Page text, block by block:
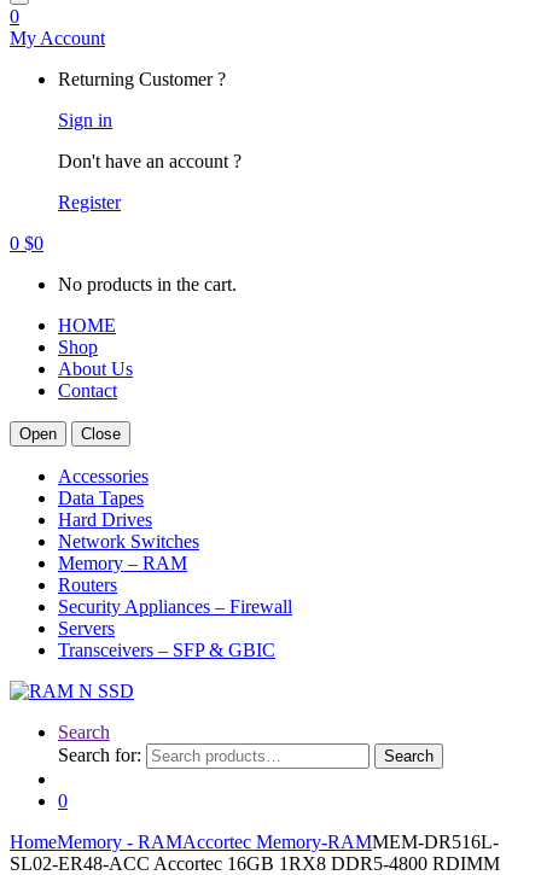
0
My Account
Returning Customer ?
Sign in
Don't have an account ?
Register
0 $0
No products in the cart.
HOME
Shop
About Us
Contact
Open Close
Accessories
Data Tapes
Hard Drives
Network Switches
Memory – RAM
Routers
Security Appliances – Firewall
Servers
Transceivers – SFP & GBIC
Search
Search for:
Search
0
HomeMemory - RAMAccortec Memory-RAMMEM-DR516L-
SL02-ER48-ACC Accortec 16GB 1RX8 DDR5-4800 RDIMM